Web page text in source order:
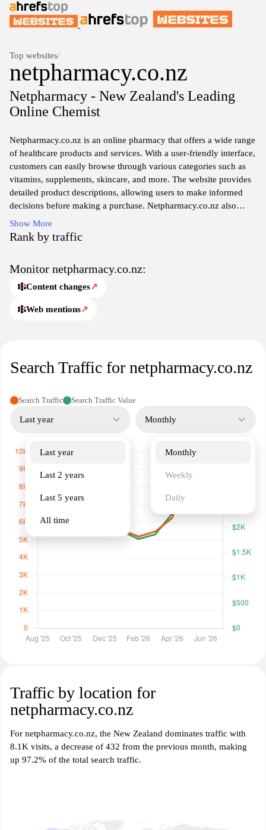
Top websites/
netpharmacy.co.nz
Netpharmacy - New Zealand's Leading
Online Chemist
Netpharmacy.co.nz is an online pharmacy that offers a wide range
of healthcare products and services. With a user-friendly interface,
customers can easily browse through various categories such as
vitamins, supplements, skincare, and more. The website provides
detailed product descriptions, allowing users to make informed
decisions before making a purchase. Netpharmacy.co.nz also
offers convenient delivery options, ensuring that customers
receive their orders in a timely manner. Whether you're looking
for over-the-counter medications or natural health remedies, this
healthcare needs.
Show More
Rank by traffic
Monitor netpharmacy.co.nz:
Content changes↗
Web mentions↗
Search Traffic for netpharmacy.co.nz
Search Traffic Search Traffic Value
Last year
Last year
Last 2 years
Last 5 years
All time
Monthly
Monthly
Weekly
Daily
Traffic by location for
netpharmacy.co.nz
For netpharmacy.co.nz, the New Zealand dominates traffic with
8.1K visits, a decrease of 432 from the previous month, making
up 97.2% of the total search traffic.